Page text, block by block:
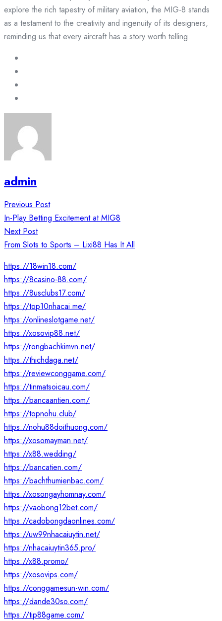
explore the rich tapestry of military aviation, the MIG-8 stands
as a testament to the creativity and ingenuity of its designers,
reminding us that every aircraft has a story worth telling.
admin
Post
navigation
Previous Post
In-Play Betting Excitement at MIG8
Next Post
From Slots to Sports – Lixi88 Has It All
https://18win18.com/
https://8casino-88.com/
https://8usclubs17.com/
https://top10nhacai.me/
https://onlineslotgame.net/
https://xosovip88.net/
https://rongbachkimvn.net/
https://thichdaga.net/
https://reviewconggame.com/
https://tinmatsoicau.com/
https://bancaantien.com/
https://topnohu.club/
https://nohu88doithuong.com/
https://xosomayman.net/
https://x88.wedding/
https://bancatien.com/
https://bachthumienbac.com/
https://xosongayhomnay.com/
https://vaobong12bet.com/
https://cadobongdaonlines.com/
https://uw99nhacaiuytin.net/
https://nhacaiuytin365.pro/
https://x88.promo/
https://xosovips.com/
https://conggamesun-win.com/
https://dande30so.com/
https://tip88game.com/